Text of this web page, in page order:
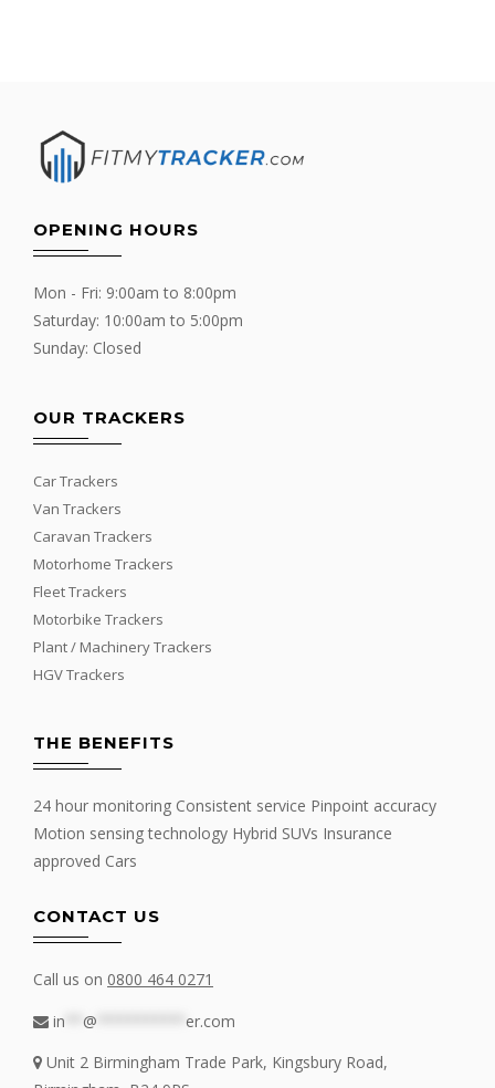
OPENING HOURS
Mon - Fri: 9:00am to 8:00pm
Saturday: 10:00am to 5:00pm
Sunday: Closed
OUR TRACKERS
Car Trackers
Van Trackers
Caravan Trackers
Motorhome Trackers
Fleet Trackers
Motorbike Trackers
Plant / Machinery Trackers
HGV Trackers
THE BENEFITS
24 hour monitoring Consistent service Pinpoint accuracy
Motion sensing technology Hybrid SUVs Insurance
approved Cars
CONTACT US
Call us on 0800 464 0271
in
@
er.com
Unit 2 Birmingham Trade Park, Kingsbury Road,